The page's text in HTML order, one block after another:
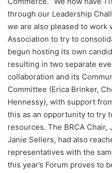
through our Leadership
we are also pleased to work
Association to try to
begun hosting its own
resulting in two separate
collaboration and its
Committee (Erica Brinker,
Hennessy), with support
this as an opportunity to try
resources. The BRCA Chair,
Janie Sellers, had also
representatives with the
this year’s Forum proves to